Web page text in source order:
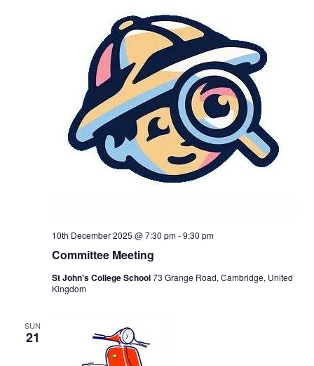
Committee Meeting
10th December 2025 @ 7:30 pm-9:30 pm
St John's College School73 Grange Road, Cambridge, United
Kingdom
SUN
21